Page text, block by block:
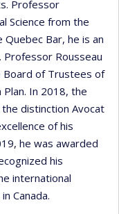
Professor
Science from the
Bar, he is an
Professor Rousseau
Board of Trustees of
In 2018, the
distinction Avocat
of his
he was awarded
his
international
Canada.